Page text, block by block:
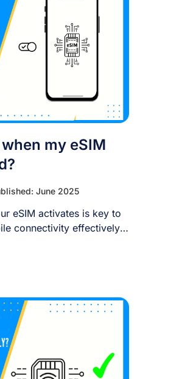
my eSIM
June 2025
eSIM activates is key to
connectivity effectively.